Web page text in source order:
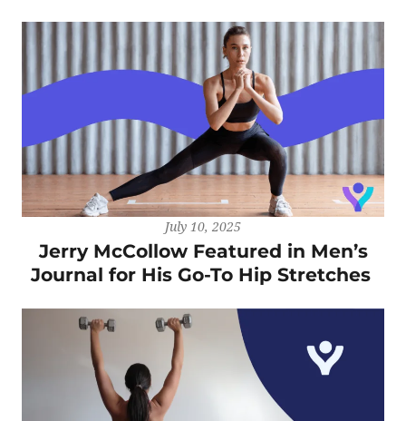
July 10, 2025
Jerry McCollow Featured in Men’s
Journal for His Go-To Hip Stretches